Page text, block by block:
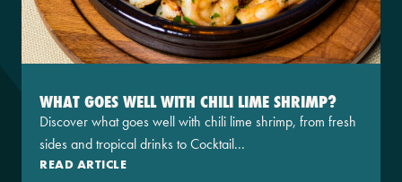
WHAT GOES WELL WITH CHILI LIME SHRIMP?
Discover what goes well with chili lime shrimp, from fresh
sides and tropical drinks to Cocktail...
READ ARTICLE